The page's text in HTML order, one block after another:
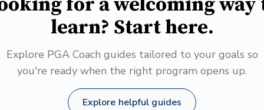
learn? Start here.
Explore PGA Coach guides tailored to your goals so
you're ready when the right program opens up.
Explore helpful guides